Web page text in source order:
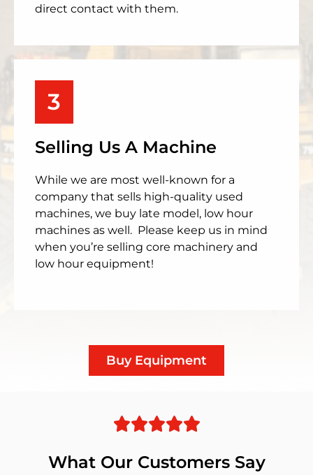
direct contact with them.
3
Selling Us A Machine
While we are most well-known for a
company that sells high-quality used
machines, we buy late model, low hour
machines as well. Please keep us in mind
when you’re selling core machinery and
low hour equipment!
Buy Equipment
What Our Customers Say